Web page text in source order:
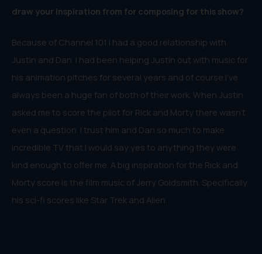
draw your inspiration from for composing for this show?
Because of Channel 101 I had a good relationship with
Justin and Dan. I had been helping Justin out with music for
his animation pitches for several years and of course I’ve
always been a huge fan of both of their work. When Justin
asked me to score the pilot for Rick and Morty there wasn’t
even a question. I trust him and Dan so much to make
incredible TV that I would say yes to anything they were
kind enough to offer me. A big inspiration for the Rick and
Morty score is the film music of Jerry Goldsmith. Specifically
his sci-fi scores like Star Trek and Alien.